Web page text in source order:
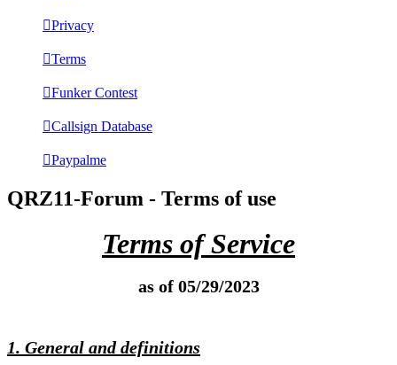
Privacy
Terms
Funker Contest
Callsign Database
Paypalme
QRZ11-Forum - Terms of use
Terms of Service
as of 05/29/2023
1. General and definitions